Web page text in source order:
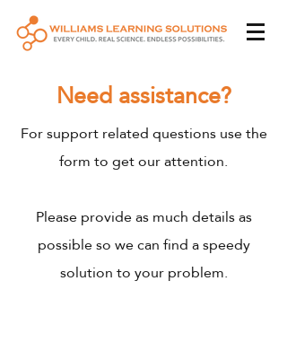
Need assistance?
For support related questions use the
form to get our attention.
Please provide as much details as
possible so we can find a speedy
solution to your problem.